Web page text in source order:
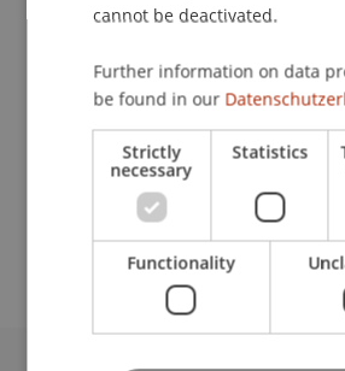
University Liechtenstein
Fürst-Franz-Josef-Strasse
9490 Vaduz
T. +423 265 11 05
gabriela.cortes@uni.li
cannot be deactivated.
Further information on data
be found in our
Strictly
necessary
Statistics
Functionality